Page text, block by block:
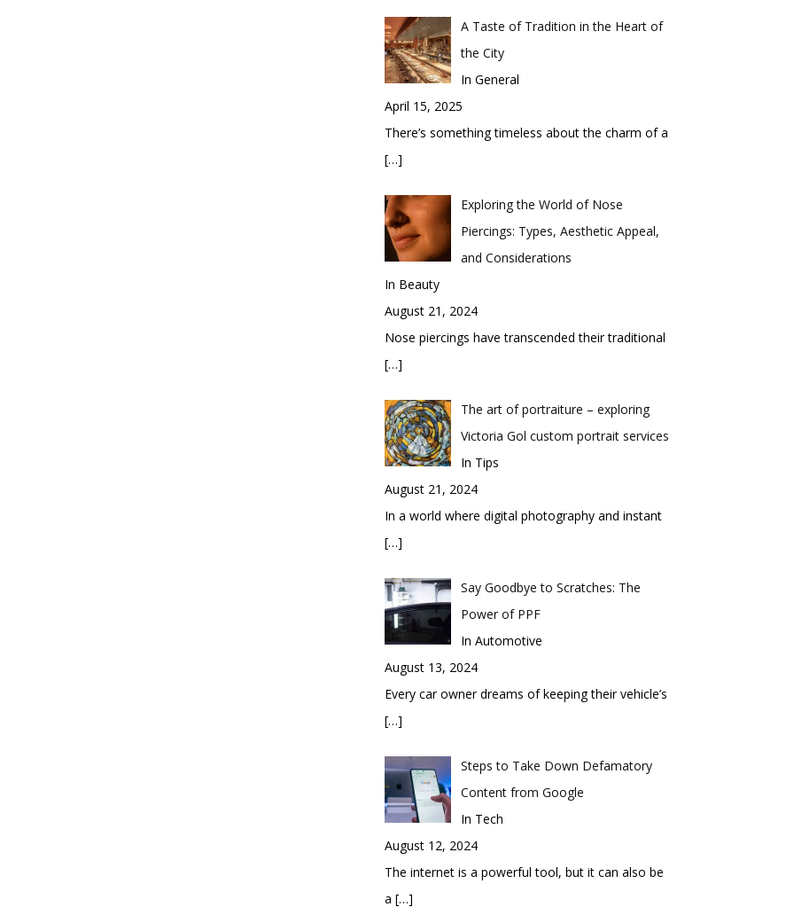
A Taste of Tradition in the Heart of
the City
In General
April 15, 2025
There’s something timeless about the charm of a
[…]
Exploring the World of Nose
Piercings: Types, Aesthetic Appeal,
and Considerations
In Beauty
August 21, 2024
Nose piercings have transcended their traditional
[…]
The art of portraiture – exploring
Victoria Gol custom portrait services
In Tips
August 21, 2024
In a world where digital photography and instant
[…]
Say Goodbye to Scratches: The
Power of PPF
In Automotive
August 13, 2024
Every car owner dreams of keeping their vehicle’s
[…]
Steps to Take Down Defamatory
Content from Google
In Tech
August 12, 2024
The internet is a powerful tool, but it can also be
a […]